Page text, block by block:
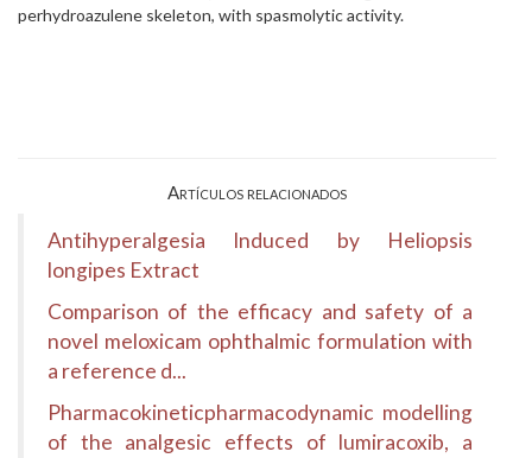
perhydroazulene skeleton, with spasmolytic activity.
Artículos relacionados
Antihyperalgesia Induced by Heliopsis
longipes Extract
Comparison of the efficacy and safety of a
novel meloxicam ophthalmic formulation with
a reference d...
Pharmacokineticpharmacodynamic modelling
of the analgesic effects of lumiracoxib, a